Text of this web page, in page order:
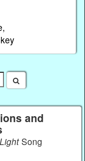
and
Song